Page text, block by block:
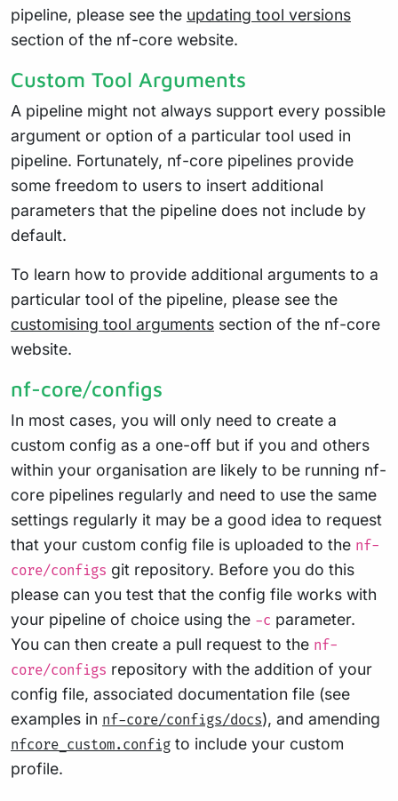
pipeline, please see the updating tool versions
section of the nf-core website.
Custom Tool Arguments
A pipeline might not always support every possible
argument or option of a particular tool used in
pipeline. Fortunately, nf-core pipelines provide
some freedom to users to insert additional
parameters that the pipeline does not include by
default.
To learn how to provide additional arguments to a
particular tool of the pipeline, please see the
customising tool arguments section of the nf-core
website.
nf-core/configs
In most cases, you will only need to create a
custom config as a one-off but if you and others
within your organisation are likely to be running nf-
core pipelines regularly and need to use the same
settings regularly it may be a good idea to request
that your custom config file is uploaded to the nf-
core/configs git repository. Before you do this
please can you test that the config file works with
your pipeline of choice using the -c parameter.
You can then create a pull request to the nf-
core/configs repository with the addition of your
config file, associated documentation file (see
examples in nf-core/configs/docs), and amending
nfcore_custom.config to include your custom
profile.